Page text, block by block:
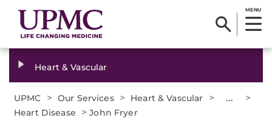
MENU
Heart & Vascular
UPMC > Our Services > Heart & Vascular > ... >
Heart Disease >John Fryer